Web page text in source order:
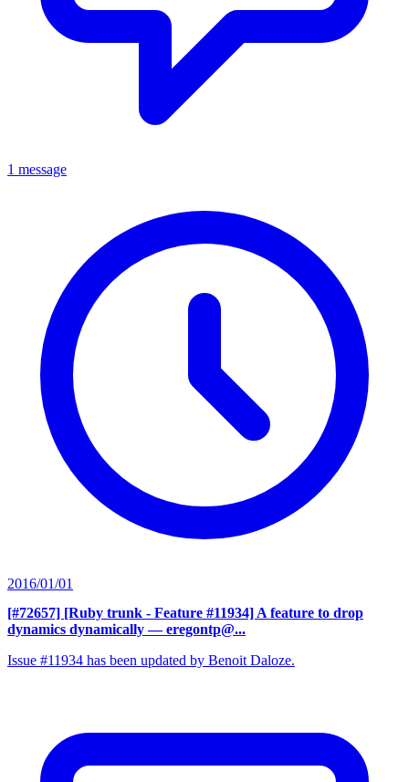
1 message
2016/01/01
[#72657] [Ruby trunk - Feature #11934] A feature to drop
dynamics dynamically — eregontp@...
Issue #11934 has been updated by Benoit Daloze.